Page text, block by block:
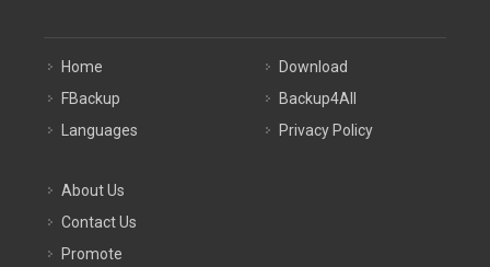
Home
FBackup
Languages
Download
Backup4All
Privacy Policy
About Us
Contact Us
Promote